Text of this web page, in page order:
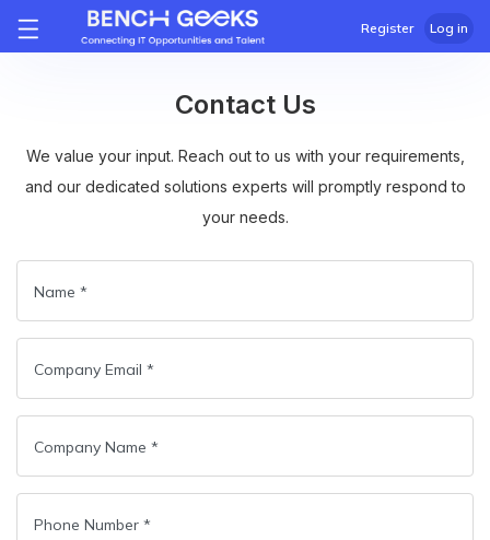
Register Log in
Contact Us
We value your input. Reach out to us with your requirements,
and our dedicated solutions experts will promptly respond to
your needs.